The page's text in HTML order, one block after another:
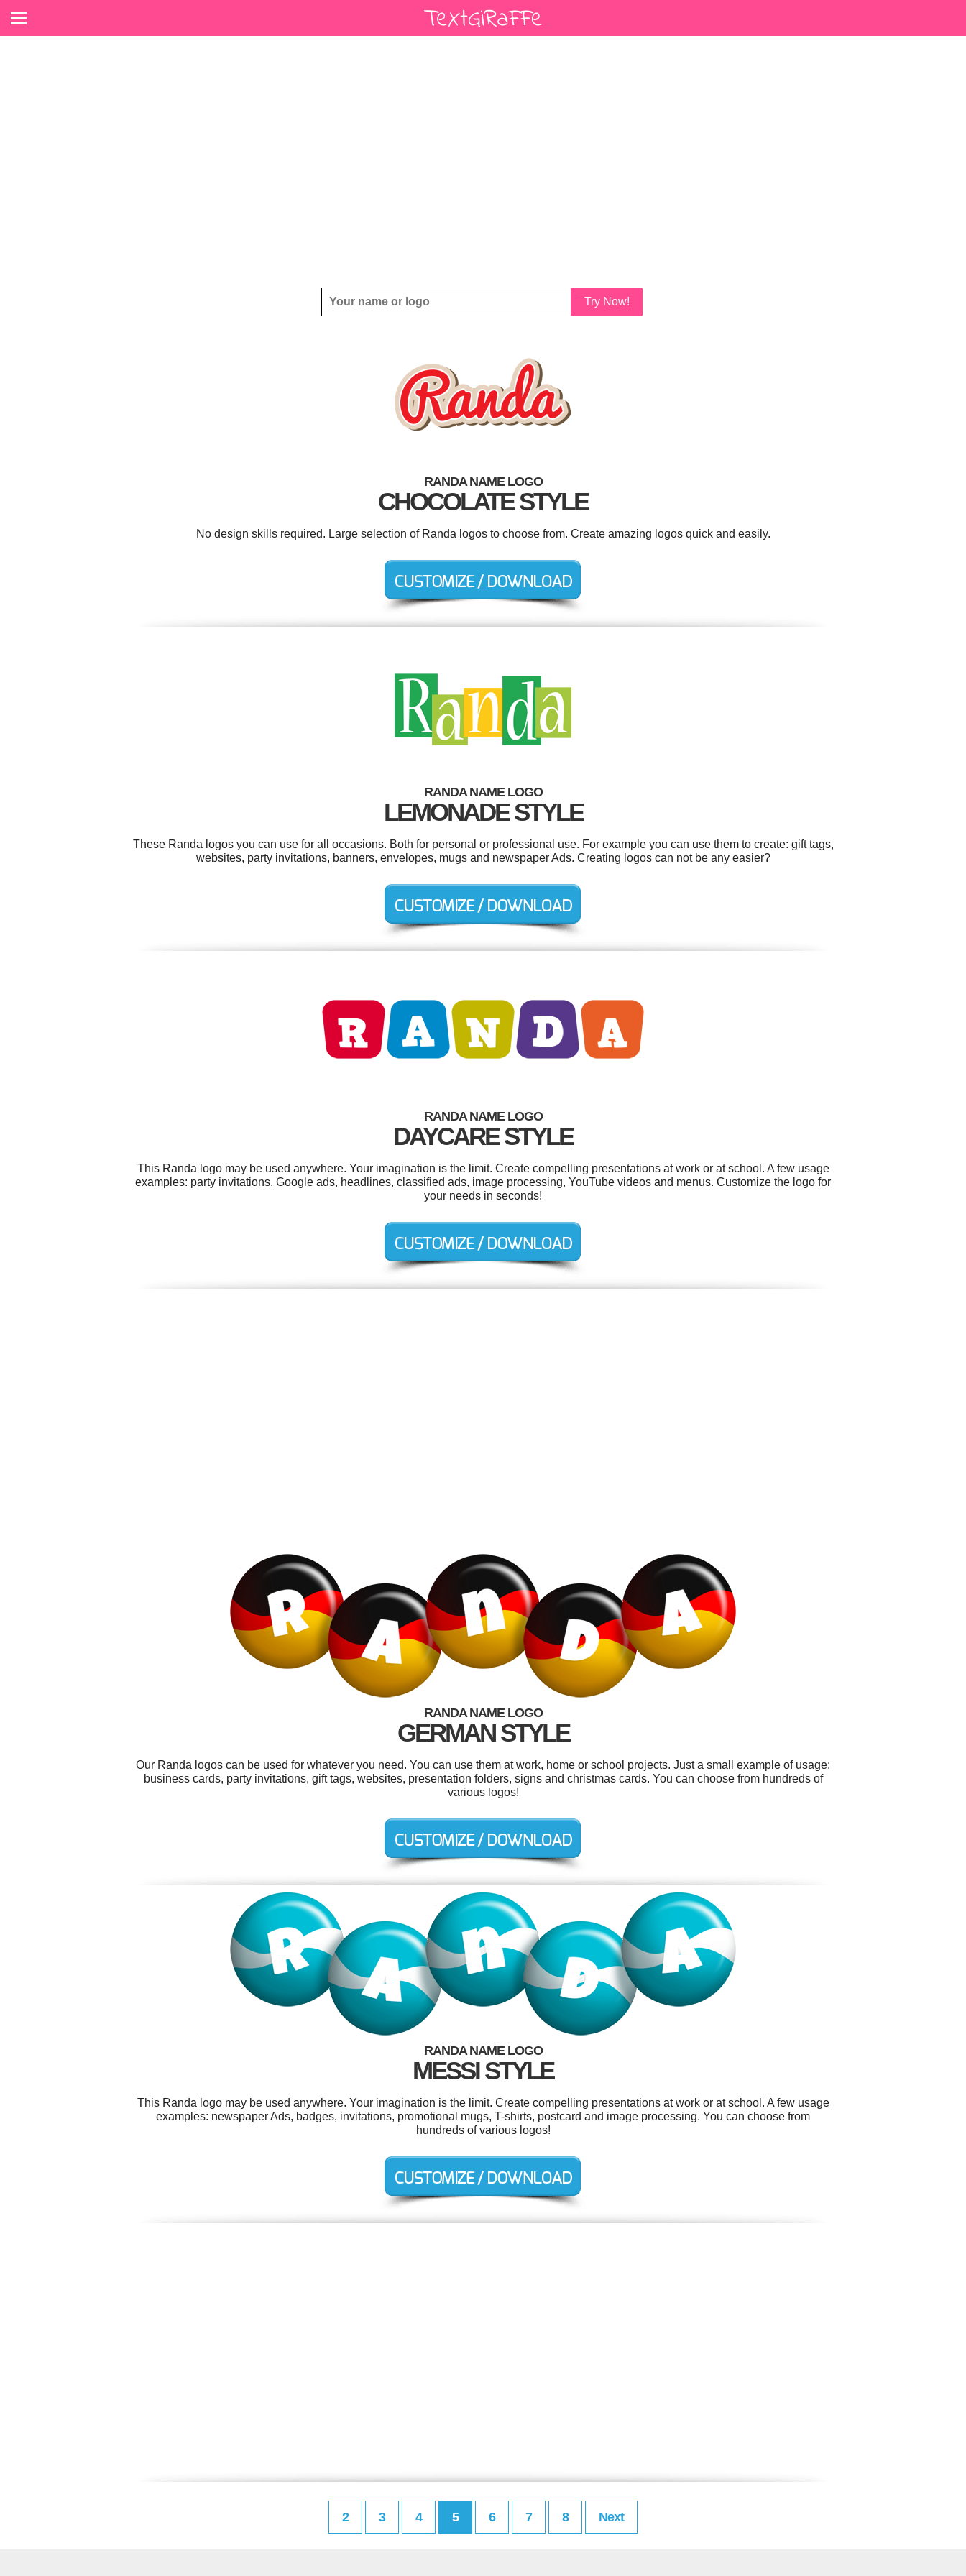
Try Now!
RANDA NAME LOGO
CHOCOLATE STYLE
No design skills required. Large selection of Randa logos to choose from. Create amazing logos quick and easily.
RANDA NAME LOGO
LEMONADE STYLE
These Randa logos you can use for all occasions. Both for personal or professional use. For example you can use them to create: gift tags,
websites, party invitations, banners, envelopes, mugs and newspaper Ads. Creating logos can not be any easier?
RANDA NAME LOGO
DAYCARE STYLE
This Randa logo may be used anywhere. Your imagination is the limit. Create compelling presentations at work or at school. A few usage
examples: party invitations, Google ads, headlines, classified ads, image processing, YouTube videos and menus. Customize the logo for
your needs in seconds!
RANDA NAME LOGO
GERMAN STYLE
Our Randa logos can be used for whatever you need. You can use them at work, home or school projects. Just a small example of usage:
business cards, party invitations, gift tags, websites, presentation folders, signs and christmas cards. You can choose from hundreds of
various logos!
RANDA NAME LOGO
MESSI STYLE
This Randa logo may be used anywhere. Your imagination is the limit. Create compelling presentations at work or at school. A few usage
examples: newspaper Ads, badges, invitations, promotional mugs, T-shirts, postcard and image processing. You can choose from
hundreds of various logos!
2 3 4 5 6 7 8 Next